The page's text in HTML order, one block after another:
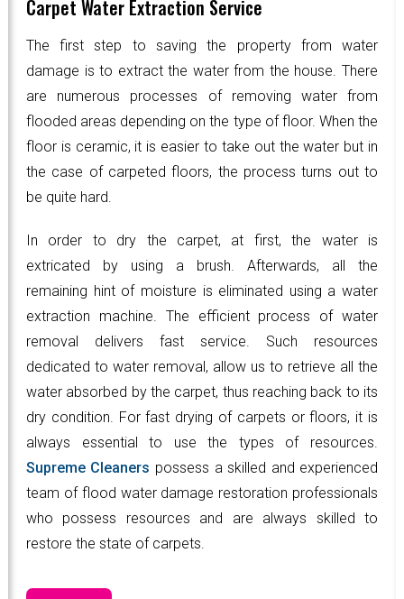
Carpet Water Extraction Service
The first step to saving the property from water
damage is to extract the water from the house. There
are numerous processes of removing water from
flooded areas depending on the type of floor. When the
floor is ceramic, it is easier to take out the water but in
the case of carpeted floors, the process turns out to
be quite hard.
In order to dry the carpet, at first, the water is
extricated by using a brush. Afterwards, all the
remaining hint of moisture is eliminated using a water
extraction machine. The efficient process of water
removal delivers fast service. Such resources
dedicated to water removal, allow us to retrieve all the
water absorbed by the carpet, thus reaching back to its
dry condition. For fast drying of carpets or floors, it is
always essential to use the types of resources.
Supreme Cleaners possess a skilled and experienced
team of flood water damage restoration professionals
who possess resources and are always skilled to
restore the state of carpets.